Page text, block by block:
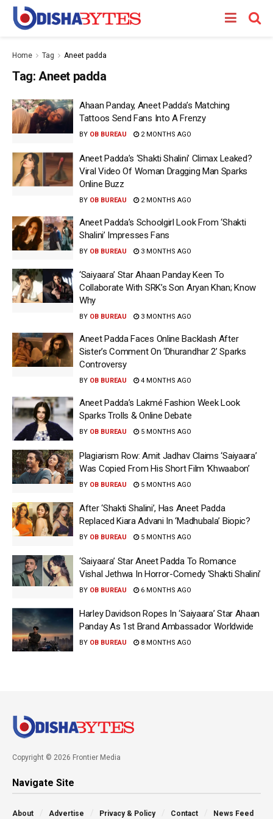
Home Tag Aneet padda
Tag: Aneet padda
Ahaan Panday, Aneet Padda’s Matching
Tattoos Send Fans Into A Frenzy
BY OB BUREAU 2 MONTHS AGO
Aneet Padda’s ‘Shakti Shalini’ Climax Leaked?
Viral Video Of Woman Dragging Man Sparks
Online Buzz
BY OB BUREAU 2 MONTHS AGO
Aneet Padda’s Schoolgirl Look From ‘Shakti
Shalini’ Impresses Fans
BY OB BUREAU 3 MONTHS AGO
‘Saiyaara’ Star Ahaan Panday Keen To
Collaborate With SRK’s Son Aryan Khan; Know
Why
BY OB BUREAU 3 MONTHS AGO
Aneet Padda Faces Online Backlash After
Sister’s Comment On ‘Dhurandhar 2’ Sparks
Controversy
BY OB BUREAU 4 MONTHS AGO
Aneet Padda’s Lakmé Fashion Week Look
Sparks Trolls & Online Debate
BY OB BUREAU 5 MONTHS AGO
Plagiarism Row: Amit Jadhav Claims ‘Saiyaara’
Was Copied From His Short Film ‘Khwaabon’
BY OB BUREAU 5 MONTHS AGO
After ‘Shakti Shalini’, Has Aneet Padda
Replaced Kiara Advani In ‘Madhubala’ Biopic?
BY OB BUREAU 5 MONTHS AGO
‘Saiyaara’ Star Aneet Padda To Romance
Vishal Jethwa In Horror-Comedy ‘Shakti Shalini’
BY OB BUREAU 6 MONTHS AGO
Harley Davidson Ropes In ‘Saiyaara’ Star Ahaan
Panday As 1st Brand Ambassador Worldwide
BY OB BUREAU 8 MONTHS AGO
Copyright © 2026 Frontier Media
Navigate Site
About Advertise Privacy & Policy Contact News Feed